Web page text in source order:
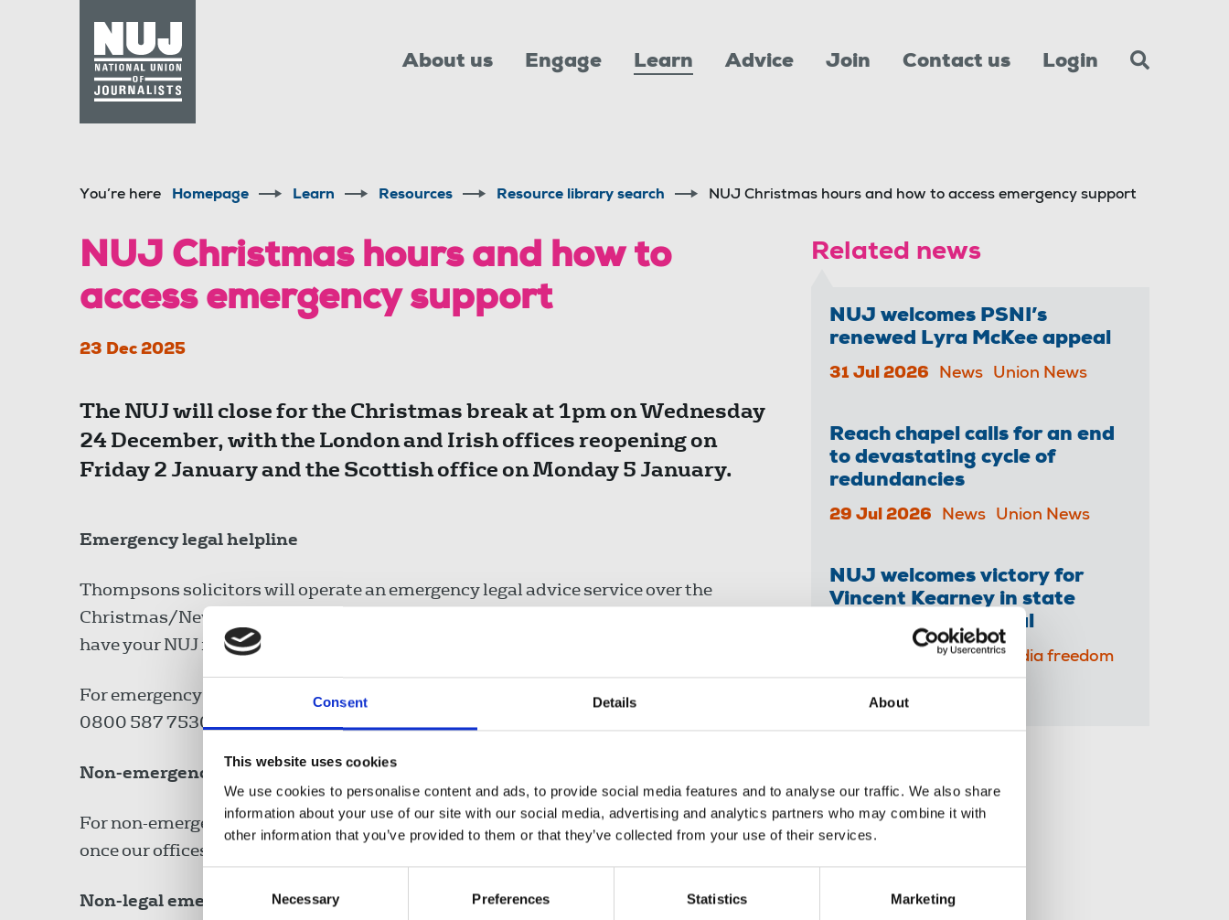
Consent Details About
This website uses cookies
We use cookies to personalise content and ads, to provide social media features and to analyse our traffic. We also share
information about your use of our site with our social media, advertising and analytics partners who may combine it with
other information that you’ve provided to them or that they’ve collected from your use of their services.
Selection
Necessary Preferences Statistics Marketing
About us Engage Learn Advice Join Contact us Login
You’re here Homepage Learn Resources Resource library search NUJ Christmas hours and how to access emergency support
NUJ Christmas hours and how to
access emergency support
23 Dec 2025
The NUJ will close for the Christmas break at 1pm on Wednesday
24 December, with the London and Irish offices reopening on
Friday 2 January and the Scottish office on Monday 5 January.
Emergency legal helpline
Thompsons solicitors will operate an emergency legal advice service over the
Christmas/New Year period, available 24 hours a day. Find out more
have your NUJ membership details to hand, if possible.
For emergency advice on criminal matters or other issues involving the police, call
0800 587 7530.
Non-emergencies
For non-emergency matters, email info@nuj.org.ukand your query will be dealt with
once our offices reopen in the New Year.
Non-legal emergency cover
Related news
NUJ welcomes PSNI’s
renewed Lyra McKee appeal
31 Jul 2026 News Union News
Reach chapel calls for an end
to devastating cycle of
redundancies
29 Jul 2026 News Union News
NUJ welcomes victory for
Vincent Kearney in state
surveillance tribunal
News Media freedom